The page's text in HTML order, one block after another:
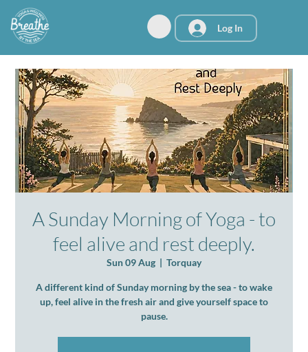
Log In
A Sunday Morning of Yoga - to
feel alive and rest deeply.
Sun 09 Aug
  |
Torquay
A different kind of Sunday morning by the sea - to wake
up, feel alive in the fresh air and give yourself space to
pause.